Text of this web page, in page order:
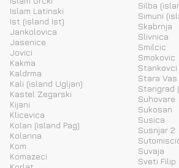
Islam Latinski
Ist (island Ist)
Jankolovica
Jasenice
Jovici
Kakma
Kaldrma
Kali (island Ugljan)
Kastel Zegarski
Kijani
Klicevica
Kolan (island Pag)
Kolarina
Kom
Komazeci
Silba
Simuni
Skabrnja
Slivnica
Smilcic
Smokovic
Stankovci
Stara Vas
Starigrad
Suhovare
Sukosan
Susica
Susnjar 2
Suvaja
Sveti Filip